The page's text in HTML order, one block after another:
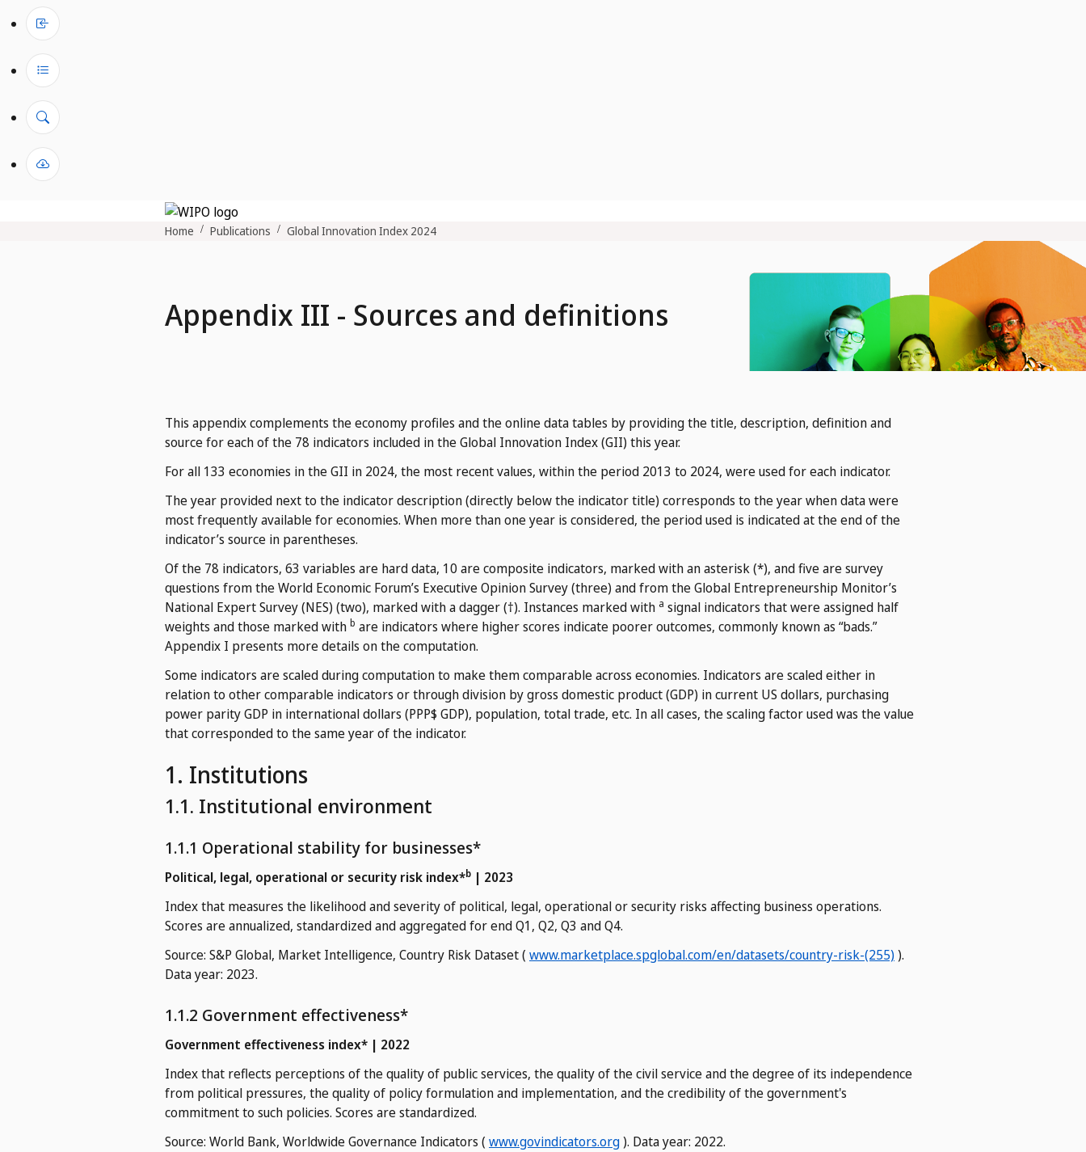
Home Publications Global Innovation Index 2024
Appendix III - Sources and definitions
This appendix complements the economy profiles and the online data tables by providing the title, description, definition and
source for each of the 78 indicators included in the Global Innovation Index (GII) this year.
For all 133 economies in the GII in 2024, the most recent values, within the period 2013 to 2024, were used for each indicator.
The year provided next to the indicator description (directly below the indicator title) corresponds to the year when data were
most frequently available for economies. When more than one year is considered, the period used is indicated at the end of the
indicator’s source in parentheses.
Of the 78 indicators, 63 variables are hard data, 10 are composite indicators, marked with an asterisk (*), and five are survey
questions from the World Economic Forum’s Executive Opinion Survey (three) and from the Global Entrepreneurship Monitor’s
National Expert Survey (NES) (two), marked with a dagger (†). Instances marked with a signal indicators that were assigned half
weights and those marked with b are indicators where higher scores indicate poorer outcomes, commonly known as “bads.”
Appendix I presents more details on the computation.
Some indicators are scaled during computation to make them comparable across economies. Indicators are scaled either in
relation to other comparable indicators or through division by gross domestic product (GDP) in current US dollars, purchasing
power parity GDP in international dollars (PPP$ GDP), population, total trade, etc. In all cases, the scaling factor used was the value
that corresponded to the same year of the indicator.
1. Institutions
1.1. Institutional environment
1.1.1 Operational stability for businesses*
Political, legal, operational or security risk index*b | 2023
Index that measures the likelihood and severity of political, legal, operational or security risks affecting business operations.
Scores are annualized, standardized and aggregated for end Q1, Q2, Q3 and Q4.
Source: S&P Global, Market Intelligence, Country Risk Dataset ( www.marketplace.spglobal.com/en/datasets/country-risk-(255)).
Data year: 2023.
1.1.2 Government effectiveness*
Government effectiveness index* | 2022
Index that reflects perceptions of the quality of public services, the quality of the civil service and the degree of its independence
from political pressures, the quality of policy formulation and implementation, and the credibility of the government's
commitment to such policies. Scores are standardized.
Source: World Bank, Worldwide Governance Indicators ( www.govindicators.org). Data year: 2022.